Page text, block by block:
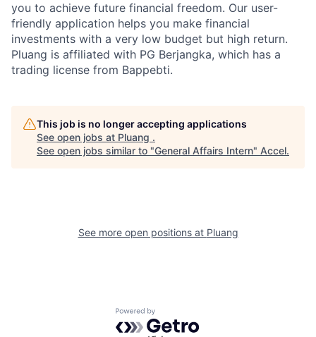
you to achieve future financial freedom. Our user-
friendly application helps you make financial
investments with a very low budget but high return.
Pluang is affiliated with PG Berjangka, which has a
trading license from Bappebti.
This job is no longer accepting applications
See open jobs at Pluang .
See open jobs similar to "General Affairs Intern" Accel.
See more open positions at Pluang
Powered by Getro.com